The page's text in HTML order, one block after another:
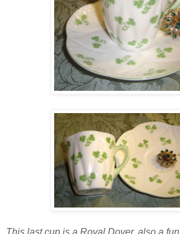
This last cup is a Royal Dover, also a